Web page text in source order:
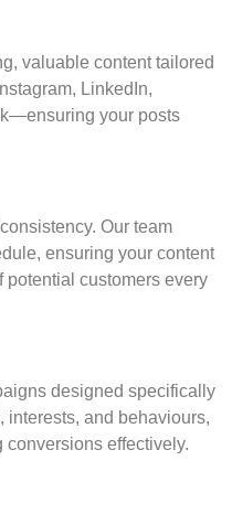
valuable content tailored
LinkedIn,
your posts
Our team
ensuring your content
potential customers every
designed specifically
interests, and behaviours,
effectively.